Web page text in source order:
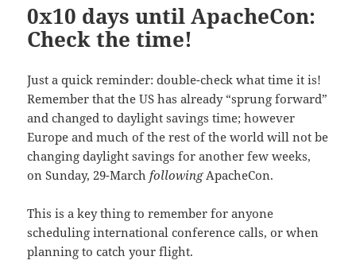
0x10 days until ApacheCon:
Check the time!
Just a quick reminder: double-check what time it is!
Remember that the US has already “sprung forward”
and changed to daylight savings time; however
Europe and much of the rest of the world will not be
changing daylight savings for another few weeks,
on Sunday, 29-March followingApacheCon.
This is a key thing to remember for anyone
scheduling international conference calls, or when
planning to catch your flight.